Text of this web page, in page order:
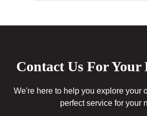
Contact Us For Your
We're here to help you explore your
perfect service for your